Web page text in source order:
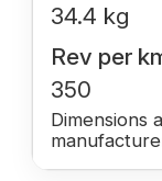
34.4 kg
Rev per
350
Dimensions